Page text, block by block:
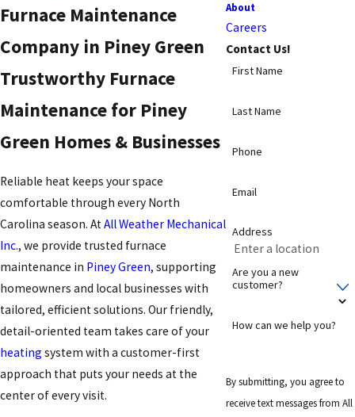
Furnace Maintenance
Company in Piney Green
Trustworthy Furnace
Maintenance for Piney
Green Homes & Businesses
Reliable heat keeps your space
comfortable through every North
Carolina season. At All Weather Mechanical
Inc., we provide trusted furnace
maintenance in Piney Green, supporting
homeowners and local businesses with
tailored, efficient solutions. Our friendly,
detail-oriented team takes care of your
heating system with a customer-first
approach that puts your needs at the
center of every visit.
About
Careers
Contact Us!
First Name
Last Name
Phone
Email
Address
Are you a new
customer?
How can we help you?
By submitting, you agree to
receive text messages from All